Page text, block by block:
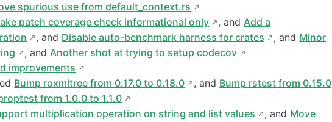
spurious use from default_context.rs
patch coverage check informational only , andAdd a
, and Disable auto-benchmark harness for crates , and Minor
, andAnother shot at trying to setup codecov
improvements
Bump roxmltree from 0.17.0 to 0.18.0 , and Bump rstest from 0.15.0
from 1.0.0 to 1.1.0
multiplication operation on string and list values , and Move